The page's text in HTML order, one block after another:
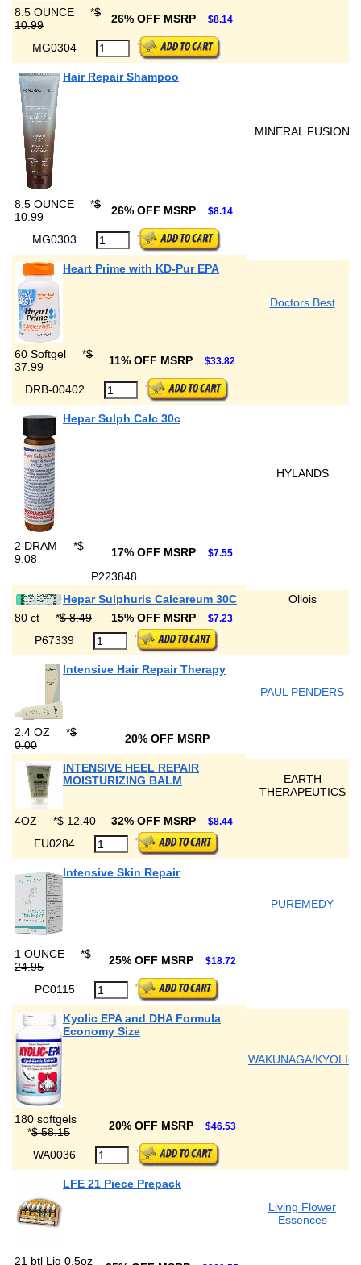
8.5 OUNCE *$
10.99
26% OFF MSRP $8.14
MG0304
Hair Repair Shampoo
MINERAL FUSION
8.5 OUNCE *$
10.99
26% OFF MSRP $8.14
MG0303
Heart Prime with KD-Pur EPA
Doctors Best
60 Softgel *$
37.99
11% OFF MSRP $33.82
DRB-00402
Hepar Sulph Calc 30c
HYLANDS
2 DRAM *$
9.08
17% OFF MSRP $7.55
P223848
Hepar Sulphuris Calcareum 30C
Ollois
80 ct
*$ 8.49 15% OFF MSRP $7.23
P67339
Intensive Hair Repair Therapy
PAUL PENDERS
2.4 OZ *$
0.00
20% OFF MSRP
INTENSIVE HEEL REPAIR
MOISTURIZING BALM
EARTH
THERAPEUTICS
4OZ *$ 12.40 32% OFF MSRP $8.44
EU0284
Intensive Skin Repair
PUREMEDY
1 OUNCE *$
24.95
25% OFF MSRP $18.72
PC0115
Kyolic EPA and DHA Formula
Economy Size
WAKUNAGA/KYOLIC
180 softgels
*$ 58.15 20% OFF MSRP $46.53
WA0036
LFE 21 Piece Prepack
Living Flower
Essences
21 btl Liq 0.5oz